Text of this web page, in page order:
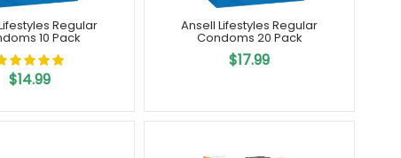
Regular
10 Pack
$14.99
Ansell Lifestyles Regular
Condoms 20 Pack
$17.99